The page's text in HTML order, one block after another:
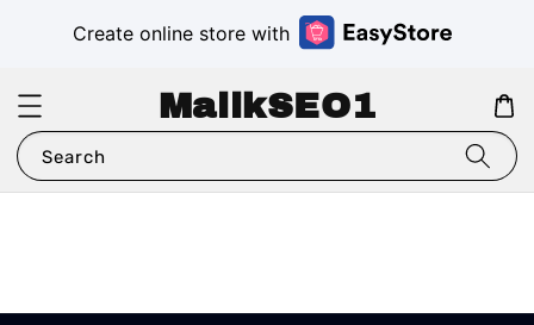
Create online store with
MalikSEO1
Search